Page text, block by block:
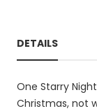
DETAILS
One Starry
Christmas, not